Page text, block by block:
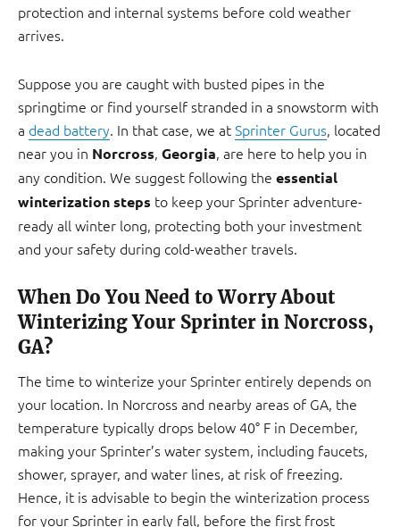
protection and internal systems before cold weather
arrives.
Suppose you are caught with busted pipes in the
springtime or find yourself stranded in a snowstorm with
a dead battery. In that case, we atSprinter Gurus, located
near you in Norcross, Georgia, are here to help you in
any condition. We suggest following the essential
winterization steps to keep your Sprinter adventure-
ready all winter long, protecting both your investment
and your safety during cold-weather travels.
When Do You Need to Worry About
Winterizing Your Sprinter in Norcross,
GA?
The time to winterize your Sprinter entirely depends on
your location. In Norcross and nearby areas of GA, the
temperature typically drops below 40° F in December,
making your Sprinter’s water system, including faucets,
shower, sprayer, and water lines, at risk of freezing.
Hence, it is advisable to begin the winterization process
for your Sprinter in early fall, before the first frost